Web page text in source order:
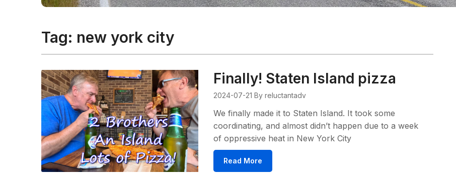
Tag: new york city
Finally! Staten Island pizza
2024-07-21 By reluctantadv
We finally made it to Staten Island. It took some
coordinating, and almost didn’t happen due to a week
of oppressive heat in New York City
Read More